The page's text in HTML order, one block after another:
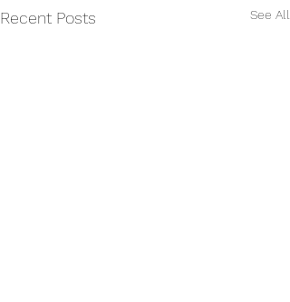
Recent Posts See All